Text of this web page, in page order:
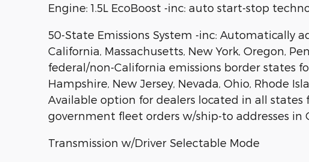
Engine: 1.5L EcoBoost -inc: auto start-stop
50-State Emissions System -inc: Automatically
California, Massachusetts, New York, Oregon,
federal/non-California emissions border states
Hampshire, New Jersey, Nevada, Ohio, Rhode
Available option for dealers located in all
government fleet orders w/ship-to addresses in
Transmission w/Driver Selectable Mode